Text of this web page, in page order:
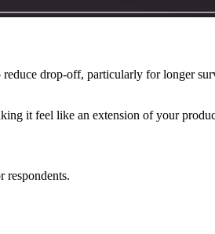
drop-off, particularly for longer
it feel like an extension of your
respondents.